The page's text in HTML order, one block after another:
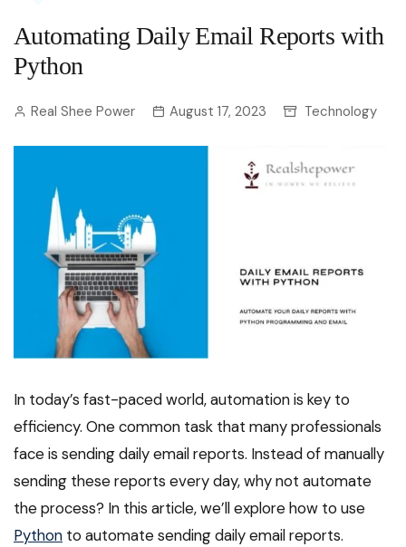
Automating Daily Email Reports with
Python
Real Shee Power August 17, 2023 Technology
In today’s fast-paced world, automation is key to
efficiency. One common task that many professionals
face is sending daily email reports. Instead of manually
sending these reports every day, why not automate
the process? In this article, we’ll explore how to use
Python to automate sending daily email reports.